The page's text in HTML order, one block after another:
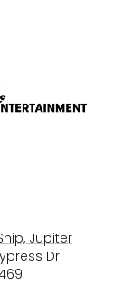
Jupiter
Dr